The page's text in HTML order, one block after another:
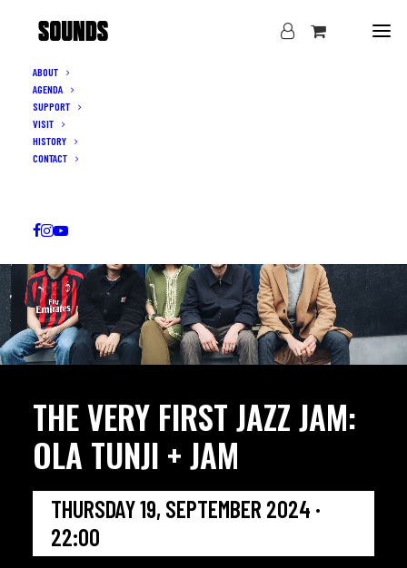
ABOUT
AGENDA
SUPPORT
VISIT
HISTORY
CONTACT
THE VERY FIRST JAZZ JAM:
OLA TUNJI + JAM
THURSDAY 19, SEPTEMBER 2024 ·
22:00